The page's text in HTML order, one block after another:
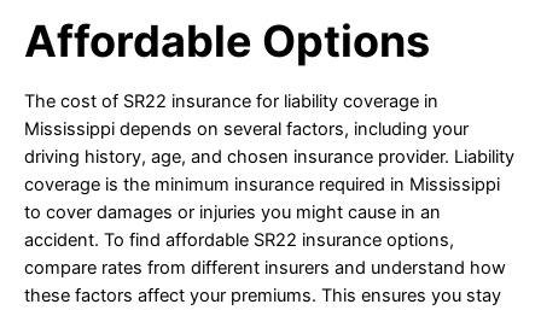
Affordable Options
The cost of SR22 insurance for liability coverage in
Mississippi depends on several factors, including your
driving history, age, and chosen insurance provider. Liability
coverage is the minimum insurance required in Mississippi
to cover damages or injuries you might cause in an
accident. To find affordable SR22 insurance options,
compare rates from different insurers and understand how
these factors affect your premiums. This ensures you stay